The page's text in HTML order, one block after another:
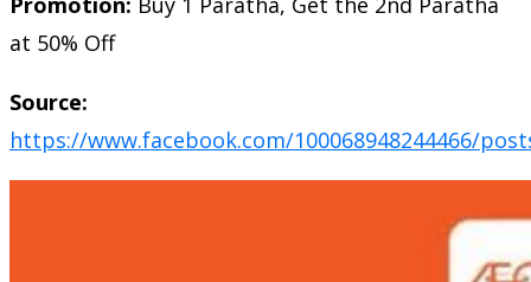
at 50% Off
Source:
https://www.facebook.com/100068948244466/